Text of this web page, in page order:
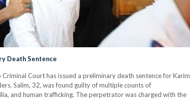
Death Sentence
Court has issued a preliminary death sentence for Karim
Salim, 32, was found guilty of multiple counts of
and human trafficking. The perpetrator was charged with the